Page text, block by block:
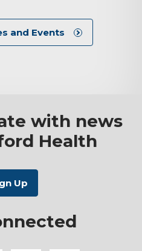
and Events
with news
Health